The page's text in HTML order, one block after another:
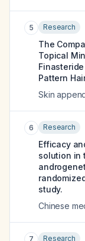
5 Research
The
Topical
Pattern
Skin
6 Research
Efficacy
solution in
study.
Chinese
7 Research